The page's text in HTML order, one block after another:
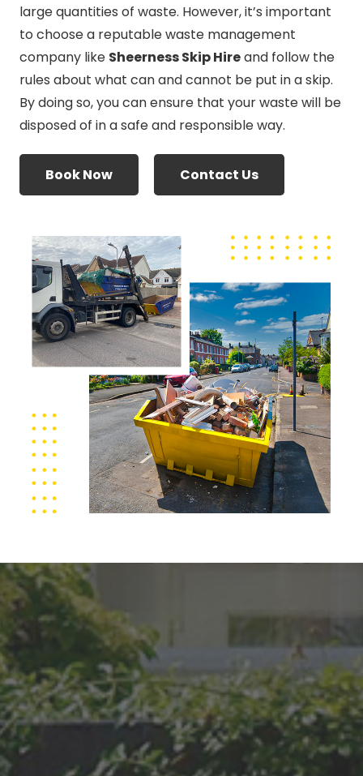
large quantities of waste. However, it’s important
to choose a reputable waste management
company like Sheerness Skip Hireand follow the
rules about what can and cannot be put in a skip.
By doing so, you can ensure that your waste will be
disposed of in a safe and responsible way.
Book Now Contact Us